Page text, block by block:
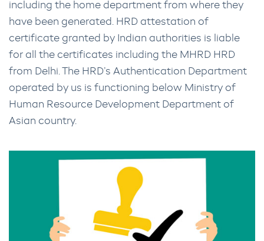
including the home department from where they
have been generated. HRD attestation of
certificate granted by Indian authorities is liable
for all the certificates including the MHRD HRD
from Delhi. The HRD’s Authentication Department
operated by us is functioning below Ministry of
Human Resource Development Department of
Asian country.